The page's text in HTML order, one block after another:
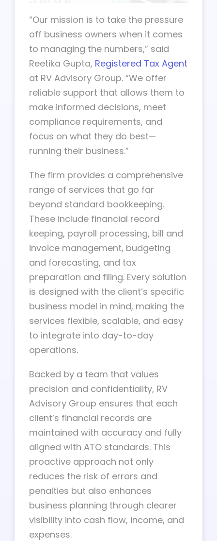
“Our mission is to take the pressure
off business owners when it comes
to managing the numbers,” said
Reetika Gupta, Registered Tax Agent
at RV Advisory Group. “We offer
reliable support that allows them to
make informed decisions, meet
compliance requirements, and
focus on what they do best—
running their business.”
The firm provides a comprehensive
range of services that go far
beyond standard bookkeeping.
These include financial record
keeping, payroll processing, bill and
invoice management, budgeting
and forecasting, and tax
preparation and filing. Every solution
is designed with the client’s specific
business model in mind, making the
services flexible, scalable, and easy
to integrate into day-to-day
operations.
Backed by a team that values
precision and confidentiality, RV
Advisory Group ensures that each
client’s financial records are
maintained with accuracy and fully
aligned with ATO standards. This
proactive approach not only
reduces the risk of errors and
penalties but also enhances
business planning through clearer
visibility into cash flow, income, and
expenses.